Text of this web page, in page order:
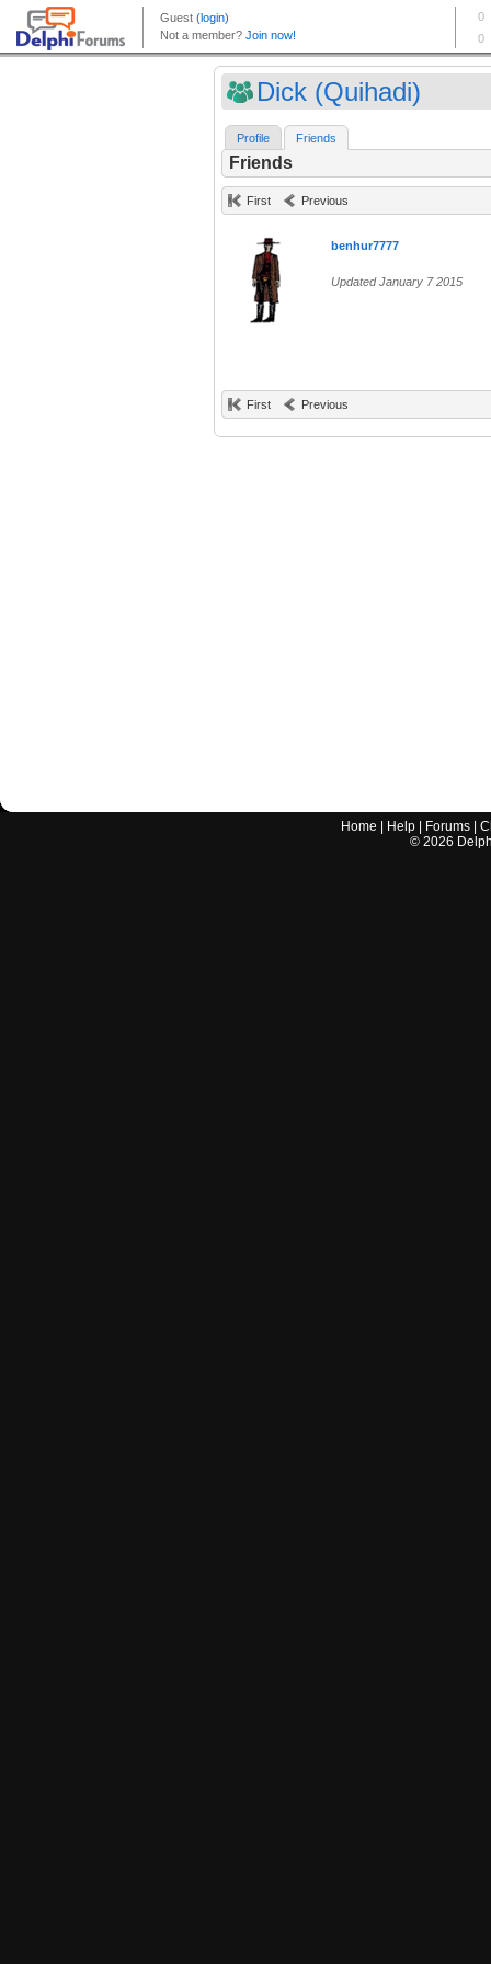
Dick (Quihadi)
Profile Friends
Friends
First Previous
benhur7777
Updated January 7 2015
First Previous
Home Help Forums |
© 2026